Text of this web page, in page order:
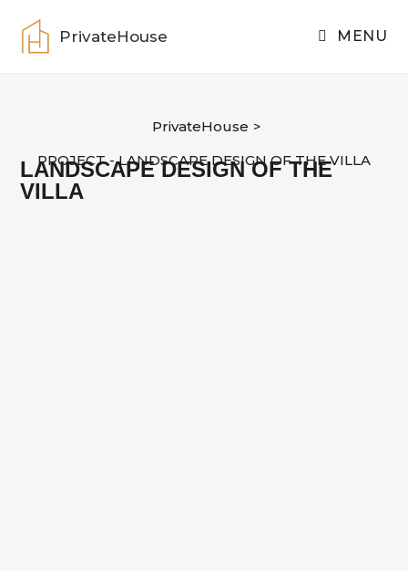
content
PrivateHouse MENU
PrivateHouse >
PROJECT - LANDSCAPE DESIGN OF THE VILLA
LANDSCAPE DESIGN OF THE
VILLA